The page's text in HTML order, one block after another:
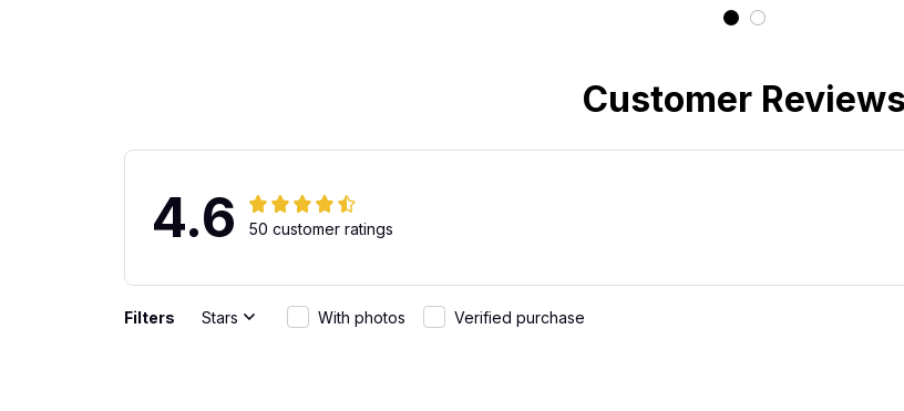
Customer Reviews
4.6 50 customer ratings
Filters Stars With photos Verified purchase